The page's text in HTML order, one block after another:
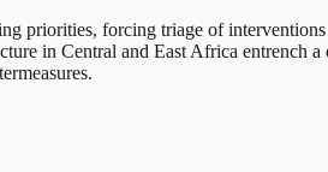
priorities, forcing triage of
in Central and East Africa